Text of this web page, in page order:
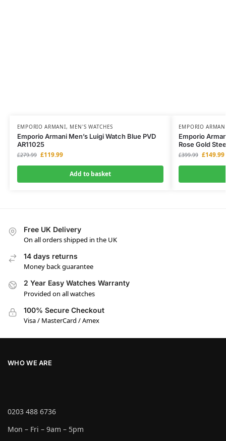
EMPORIO ARMANI, MEN'S WATCHES
Emporio Armani Men’s Luigi Watch Blue PVD
AR11025
£279.99 £119.99
Add to basket
EMPORIO
Emporio
Rose Gold
£399.99 £149.99
Free UK Delivery
On all orders shipped in the UK
14 days returns
Money back guarantee
2 Year Easy Watches Warranty
Provided on all watches
100% Secure Checkout
Visa / MasterCard / Amex
WHO WE ARE
0203 488 6736
Mon – Fri – 9am – 5pm